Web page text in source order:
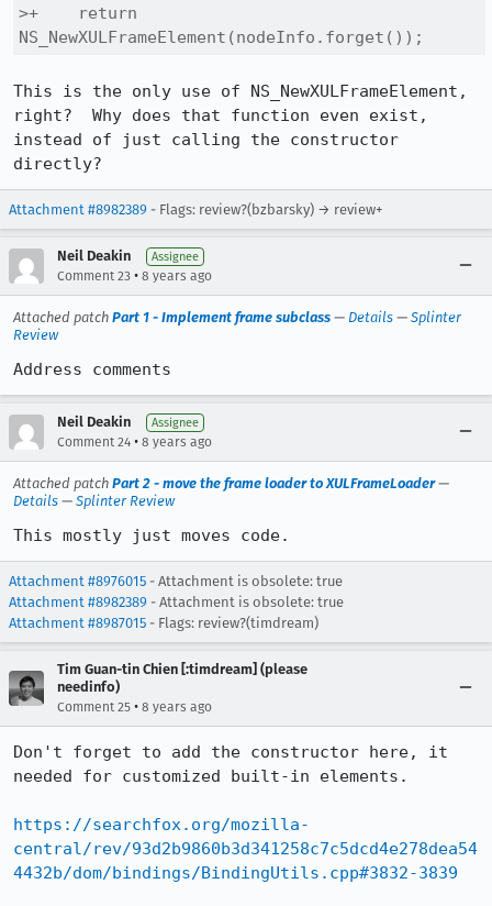
>+    return
NS_NewXULFrameElement(nodeInfo.forget());
This is the only use of NS_NewXULFrameElement,
right?  Why does that function even exist,
instead of just calling the constructor
directly?
Attachment #8982389 - Flags: review?(bzbarsky) → review+
Neil Deakin Assignee
Comment 23 • 8 years ago
Attached patch Part 1 - Implement frame subclass — Details — Splinter
Review
Address comments
Neil Deakin Assignee
Comment 24 • 8 years ago
Attached patch Part 2 - move the frame loader to XULFrameLoader—
Details — Splinter Review
This mostly just moves code.
Attachment #8976015 - Attachment is obsolete: true
Attachment #8982389 - Attachment is obsolete: true
Attachment #8987015 - Flags: review?(timdream)
Tim Guan-tin Chien [:timdream] (please
needinfo)
Comment 25 • 8 years ago
Don't forget to add the constructor here, it
needed for customized built-in elements.
https://searchfox.org/mozilla-
central/rev/93d2b9860b3d341258c7c5dcd4e278dea54
4432b/dom/bindings/BindingUtils.cpp#3832-3839